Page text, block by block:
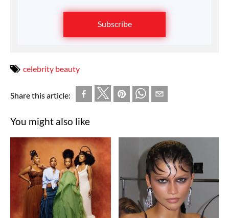
Subscribe
celebrity beauty
Share this article:
You might also like